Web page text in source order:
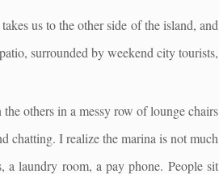
us to the other side of the island, and
surrounded by weekend city tourists,
others in a messy row of lounge chairs
chatting. I realize the marina is not much
a laundry room, a pay phone. People sit